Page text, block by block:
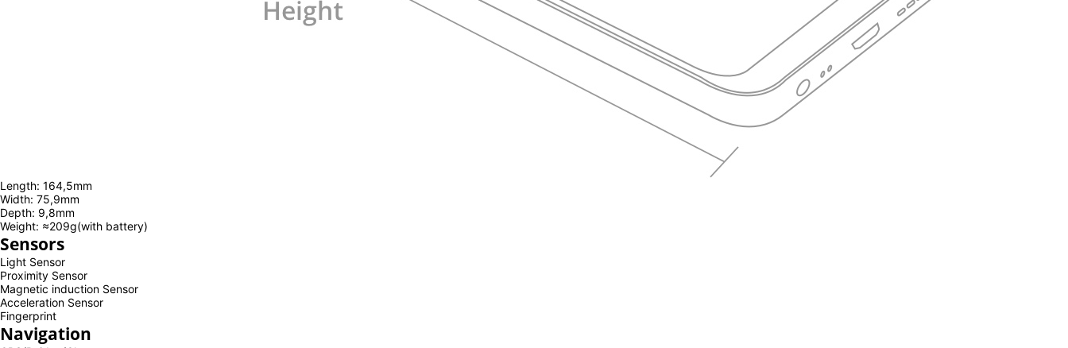
Length: 164,5mm
Width: 75,9mm
Depth: 9,8mm
Weight: ≈209g(with battery)
Sensors
Light Sensor
Proximity Sensor
Magnetic induction Sensor
Acceleration Sensor
Fingerprint
Navigation